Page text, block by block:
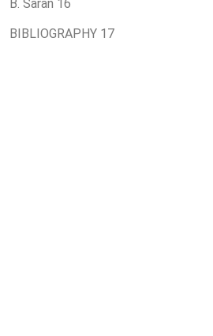
B. Saran 16
BIBLIOGRAPHY 17